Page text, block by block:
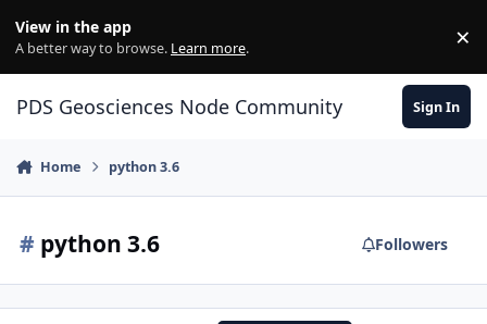
View in the app
A better way to browse. Learn more. ×
PDS Geosciences Node Community Sign In
Home python 3.6
# python 3.6 Followers